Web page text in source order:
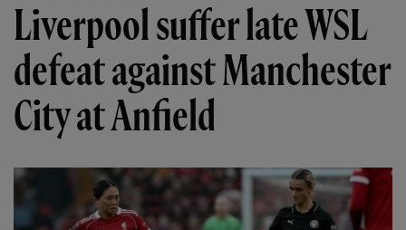
Liverpool suffer late WSL
defeat against Manchester
City at Anfield